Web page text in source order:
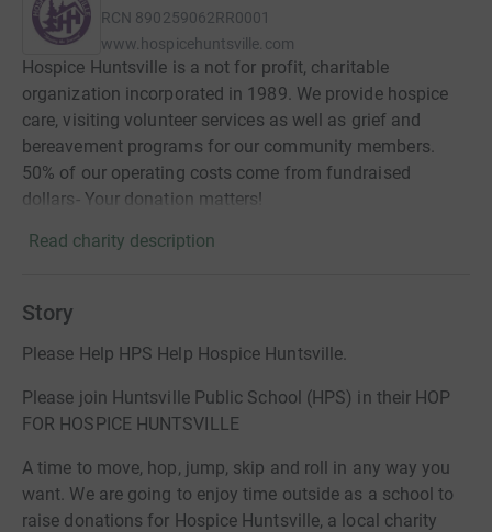
RCN 890259062RR0001
www.hospicehuntsville.com
Hospice Huntsville is a not for profit, charitable
organization incorporated in 1989. We provide hospice
care, visiting volunteer services as well as grief and
bereavement programs for our community members.
50% of our operating costs come from fundraised
dollars- Your donation matters!
Read charity description
Story
Please Help HPS Help Hospice Huntsville.
Please join Huntsville Public School (HPS) in their HOP
FOR HOSPICE HUNTSVILLE
A time to move, hop, jump, skip and roll in any way you
want. We are going to enjoy time outside as a school to
raise donations for Hospice Huntsville, a local charity